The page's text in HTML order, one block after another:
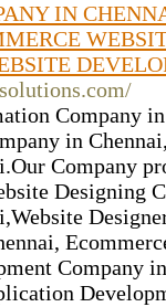
IN
Company
in
Company
Designing
Company